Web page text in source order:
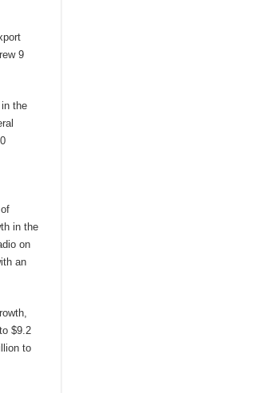
9
the
in the
on
an
$9.2
to